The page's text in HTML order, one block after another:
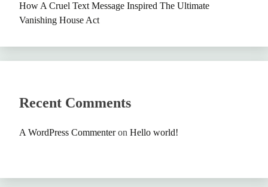
How A Cruel Text Message Inspired The Ultimate
Vanishing House Act
Recent Comments
A WordPress Commenteron Hello world!